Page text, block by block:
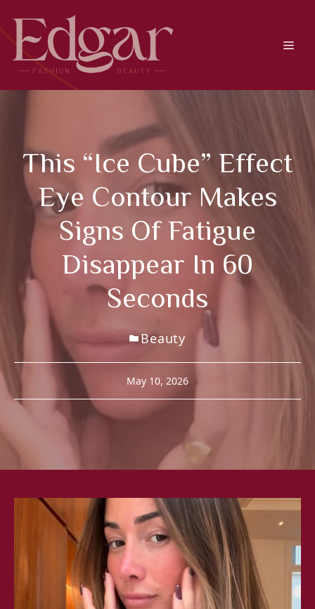
content
This “ice Cube” Effect
Eye Contour Makes
Signs Of Fatigue
Disappear In 60
Seconds
Beauty
May 10, 2026